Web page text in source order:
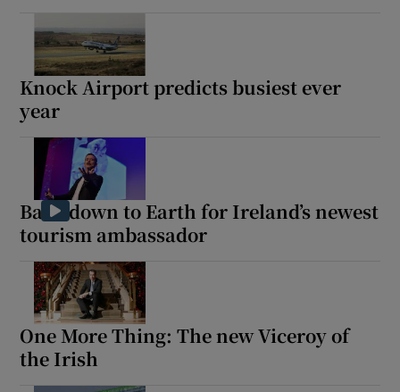
Knock Airport predicts busiest ever
year
Back down to Earth for Ireland’s newest
tourism ambassador
One More Thing: The new Viceroy of
the Irish